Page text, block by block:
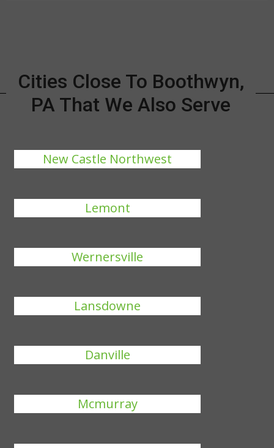
Cities Close To Boothwyn,
PA That We Also Serve
New Castle Northwest
Lemont
Wernersville
Lansdowne
Danville
Mcmurray